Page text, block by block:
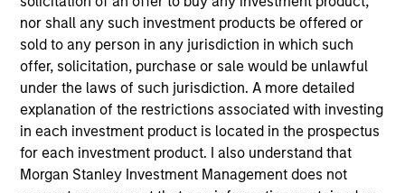
nor shall any such investment products be offered or
sold to any person in any jurisdiction in which such
offer, solicitation, purchase or sale would be unlawful
under the laws of such jurisdiction. A more detailed
explanation of the restrictions associated with investing
in each investment product is located in the prospectus
for each investment product. I also understand that
Morgan Stanley Investment Management does not
Platform.sh Secures $140 million in Series D
Funding to Support Enterprises in Scaling Fleets
of Websites and Applications
Jun 21,2022